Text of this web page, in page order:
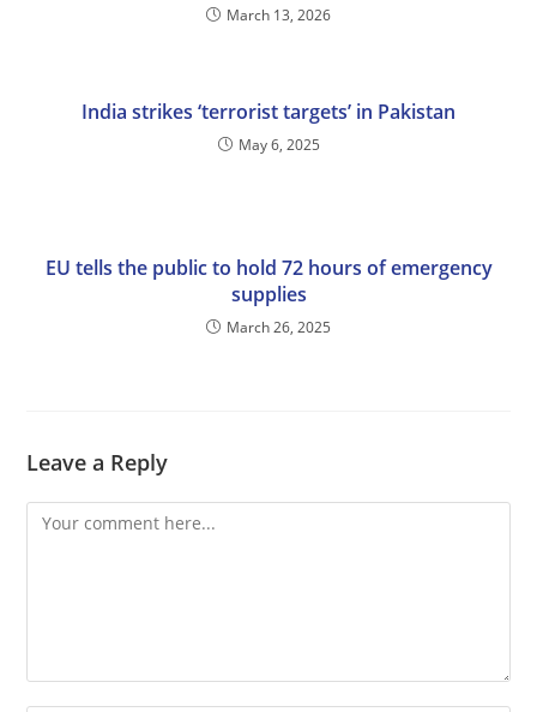
March 13, 2026
India strikes ‘terrorist targets’ in Pakistan
May 6, 2025
EU tells the public to hold 72 hours of emergency
supplies
March 26, 2025
Leave a Reply
Comment